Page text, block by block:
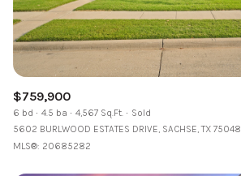
$759,900
6 bd 4.5 ba 4,567 Sq.Ft.
Sold
5602 BURLWOOD ESTATES DRIVE, SACHSE, TX 75048
MLS®: 20685282